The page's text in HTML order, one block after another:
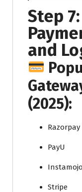
Step
and
(2025):
Razorpay
PayU
Instamojo
Stripe